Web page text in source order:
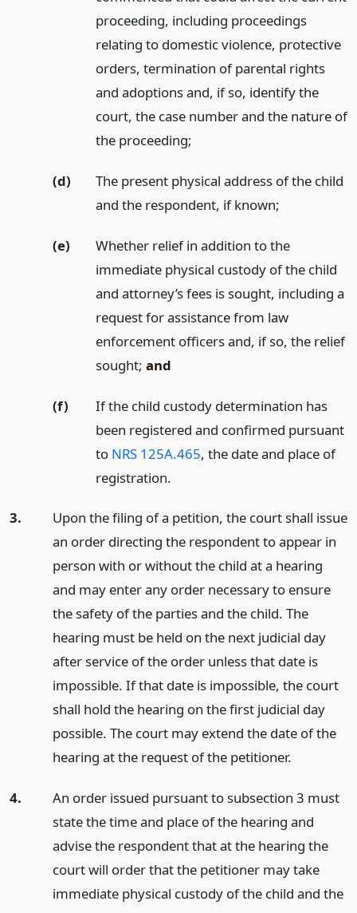
proceeding, including proceedings
relating to domestic violence, protective
orders, termination of parental rights
and adoptions and, if so, identify the
court, the case number and the nature of
the proceeding;
(d)
The present physical address of the child
and the respondent, if known;
(e)
Whether relief in addition to the
immediate physical custody of the child
and attorney’s fees is sought, including a
request for assistance from law
enforcement officers and, if so, the relief
sought; and
(f)
If the child custody determination has
been registered and confirmed pursuant
to NRS 125A.465, the date and place of
registration.
3.
Upon the filing of a petition, the court shall issue
an order directing the respondent to appear in
person with or without the child at a hearing
and may enter any order necessary to ensure
the safety of the parties and the child. The
hearing must be held on the next judicial day
after service of the order unless that date is
impossible. If that date is impossible, the court
shall hold the hearing on the first judicial day
possible. The court may extend the date of the
hearing at the request of the petitioner.
4.
An order issued pursuant to subsection 3 must
state the time and place of the hearing and
advise the respondent that at the hearing the
court will order that the petitioner may take
immediate physical custody of the child and the